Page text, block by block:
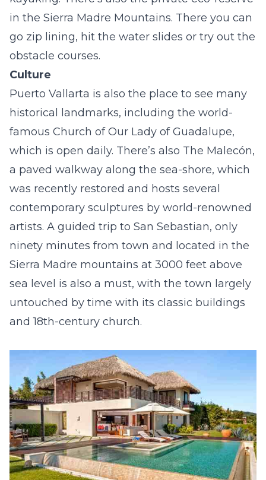
in the Sierra Madre Mountains. There you can
go zip lining, hit the water slides or try out the
obstacle courses.
Culture
Puerto Vallarta is also the place to see many
historical landmarks, including the world-
famous Church of Our Lady of Guadalupe,
which is open daily. There’s also The Malecón,
a paved walkway along the sea-shore, which
was recently restored and hosts several
contemporary sculptures by world-renowned
artists. A guided trip to San Sebastian, only
ninety minutes from town and located in the
Sierra Madre mountains at 3000 feet above
sea level is also a must, with the town largely
untouched by time with its classic buildings
and 18th-century church.